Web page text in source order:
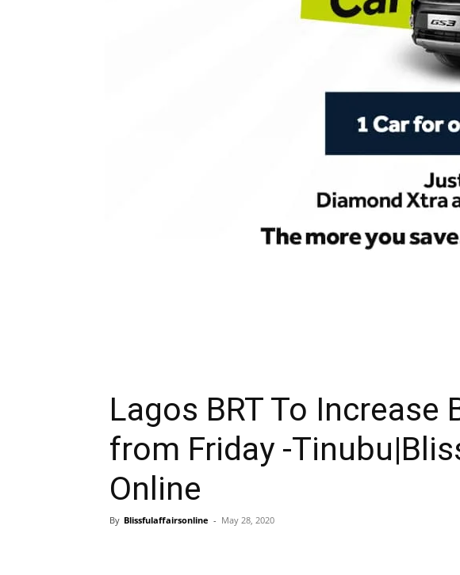
Lagos BRT To Increase
from Friday -
Online
By Blissfulaffairsonline - May 28, 2020